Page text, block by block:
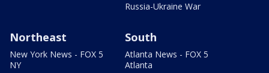
Russia-Ukraine War
Northeast
New York News - FOX 5
NY
South
Atlanta News - FOX 5
Atlanta